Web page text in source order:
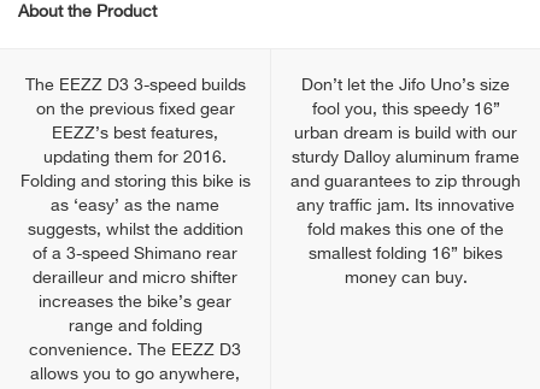
About the Product
The EEZZ D3 3-speed builds
on the previous fixed gear
EEZZ’s best features,
updating them for 2016.
Folding and storing this bike is
as ‘easy’ as the name
suggests, whilst the addition
of a 3-speed Shimano rear
derailleur and micro shifter
increases the bike’s gear
range and folding
convenience. The EEZZ D3
allows you to go anywhere,
Don’t let the Jifo Uno’s size
fool you, this speedy 16”
urban dream is build with our
sturdy Dalloy aluminum frame
and guarantees to zip through
any traffic jam. Its innovative
fold makes this one of the
smallest folding 16” bikes
money can buy.